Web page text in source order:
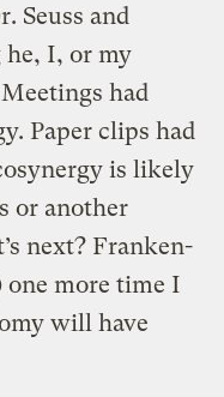
Seuss and
I, or my
had
Paper clips had
is likely
or another
next? Franken-
one more time I
will have